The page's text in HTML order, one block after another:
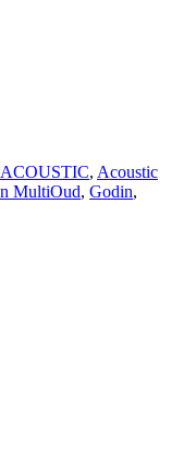
ACOUSTIC, Acoustic
MultiOud, Godin,